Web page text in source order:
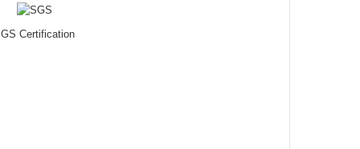
Certification